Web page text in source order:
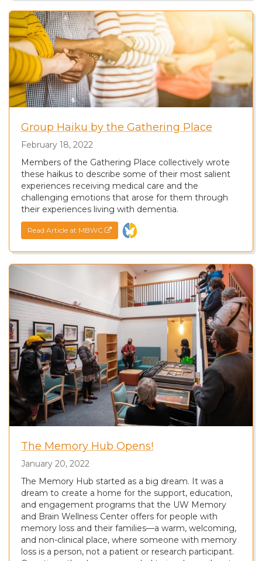
Group Haiku by the Gathering Place
February 18, 2022
Members of the Gathering Place collectively wrote
these haikus to describe some of their most salient
experiences receiving medical care and the
challenging emotions that arose for them through
their experiences living with dementia.
Read Article at MBWC
The Memory Hub Opens!
January 20, 2022
The Memory Hub started as a big dream. It was a
dream to create a home for the support, education,
and engagement programs that the UW Memory
and Brain Wellness Center offers for people with
memory loss and their families—a warm, welcoming,
and non-clinical place, where someone with memory
loss is a person, not a patient or research participant.